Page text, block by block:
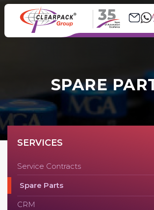
35
SPARE
SERVICES
Service Contracts
Spare Parts
CRM